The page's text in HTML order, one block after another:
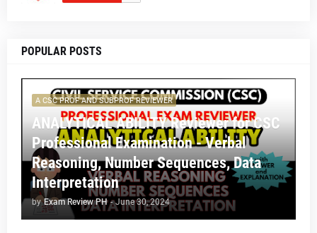
POPULAR POSTS
A CSC PROF AND SUBPROF REVIEWER
ANALYTICAL ABILITY Reviewer for CSC
Professional Examination - Verbal
Reasoning, Number Sequences, Data
Interpretation
by Exam Review PH - June 30, 2024